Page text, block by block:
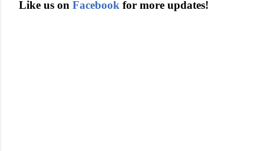
Like us on Facebook for more updates!